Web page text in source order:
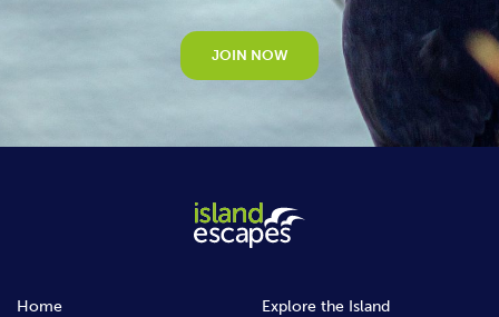
JOIN NOW
Home
Explore the Island